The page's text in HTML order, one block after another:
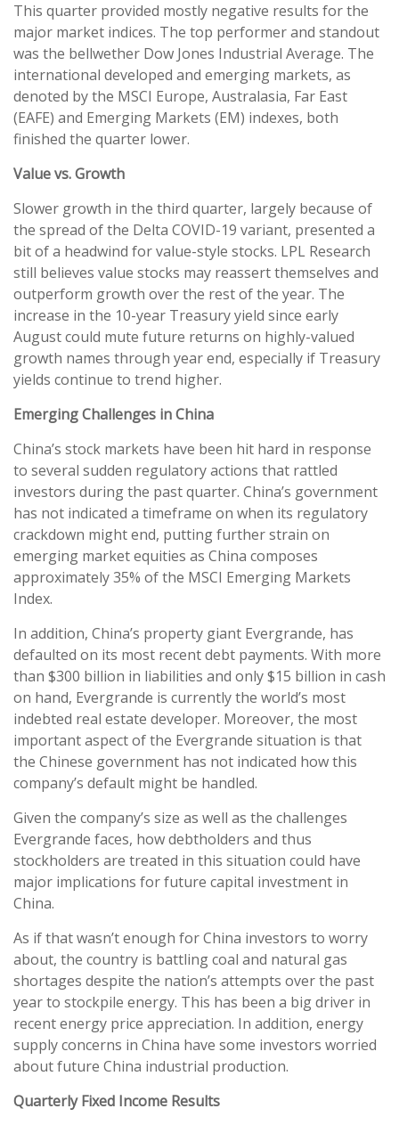
This quarter provided mostly negative results for the
major market indices. The top performer and standout
was the bellwether Dow Jones Industrial Average. The
international developed and emerging markets, as
denoted by the MSCI Europe, Australasia, Far East
(EAFE) and Emerging Markets (EM) indexes, both
finished the quarter lower.
Value vs. Growth
Slower growth in the third quarter, largely because of
the spread of the Delta COVID-19 variant, presented a
bit of a headwind for value-style stocks. LPL Research
still believes value stocks may reassert themselves and
outperform growth over the rest of the year. The
increase in the 10-year Treasury yield since early
August could mute future returns on highly-valued
growth names through year end, especially if Treasury
yields continue to trend higher.
Emerging Challenges in China
China’s stock markets have been hit hard in response
to several sudden regulatory actions that rattled
investors during the past quarter. China’s government
has not indicated a timeframe on when its regulatory
crackdown might end, putting further strain on
emerging market equities as China composes
approximately 35% of the MSCI Emerging Markets
Index.
In addition, China’s property giant Evergrande, has
defaulted on its most recent debt payments. With more
than $300 billion in liabilities and only $15 billion in cash
on hand, Evergrande is currently the world’s most
indebted real estate developer. Moreover, the most
important aspect of the Evergrande situation is that
the Chinese government has not indicated how this
company’s default might be handled.
Given the company’s size as well as the challenges
Evergrande faces, how debtholders and thus
stockholders are treated in this situation could have
major implications for future capital investment in
China.
As if that wasn’t enough for China investors to worry
about, the country is battling coal and natural gas
shortages despite the nation’s attempts over the past
year to stockpile energy. This has been a big driver in
recent energy price appreciation. In addition, energy
supply concerns in China have some investors worried
about future China industrial production.
Quarterly Fixed Income Results